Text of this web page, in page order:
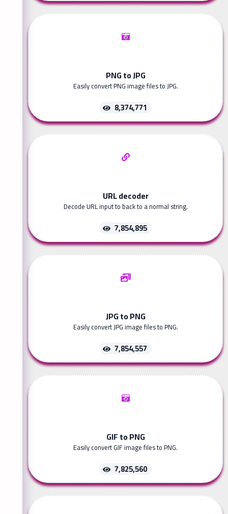
PNG to JPG
Easily convert PNG image files to JPG.
8,374,771
URL decoder
Decode URL input to back to a normal string.
7,854,895
JPG to PNG
Easily convert JPG image files to PNG.
7,854,557
GIF to PNG
Easily convert GIF image files to PNG.
7,825,560